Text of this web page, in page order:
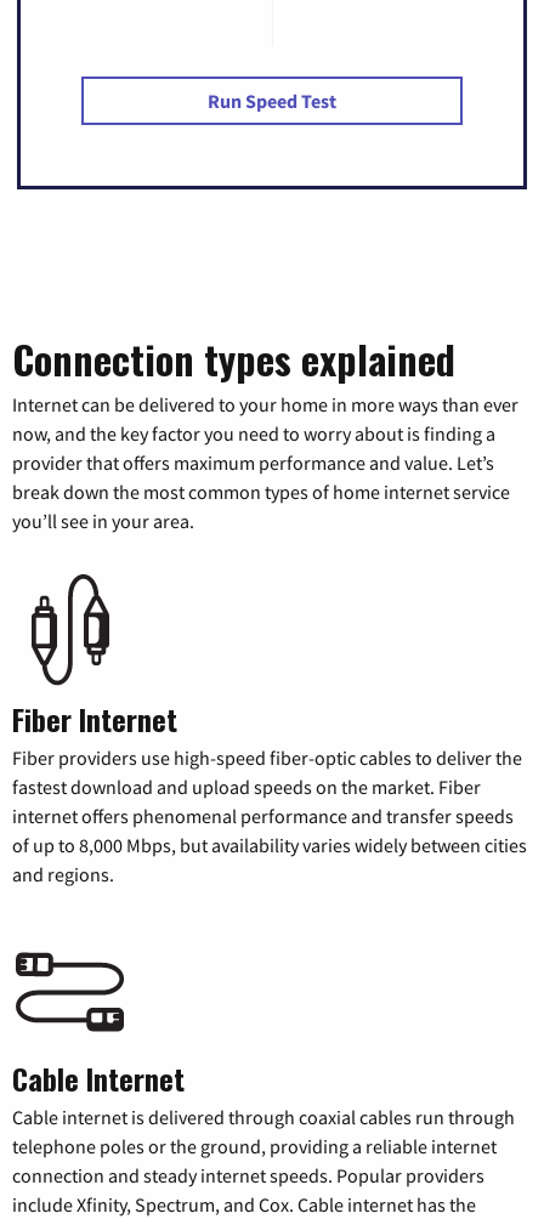
Run Speed Test
Connection types explained
Internet can be delivered to your home in more ways than ever
now, and the key factor you need to worry about is finding a
provider that offers maximum performance and value. Let’s
break down the most common types of home internet service
you’ll see in your area.
Fiber Internet
Fiber providers use high-speed fiber-optic cables to deliver the
fastest download and upload speeds on the market. Fiber
internet offers phenomenal performance and transfer speeds
of up to 8,000 Mbps, but availability varies widely between cities
and regions.
Cable Internet
Cable internet is delivered through coaxial cables run through
telephone poles or the ground, providing a reliable internet
connection and steady internet speeds. Popular providers
include Xfinity, Spectrum, and Cox. Cable internet has the